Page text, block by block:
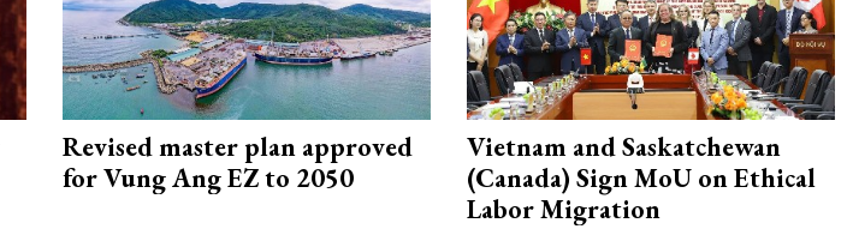
Revised master plan approved
for Vung Ang EZ to 2050
Vietnam and Saskatchewan
(Canada) Sign MoU on Ethical
Labor Migration